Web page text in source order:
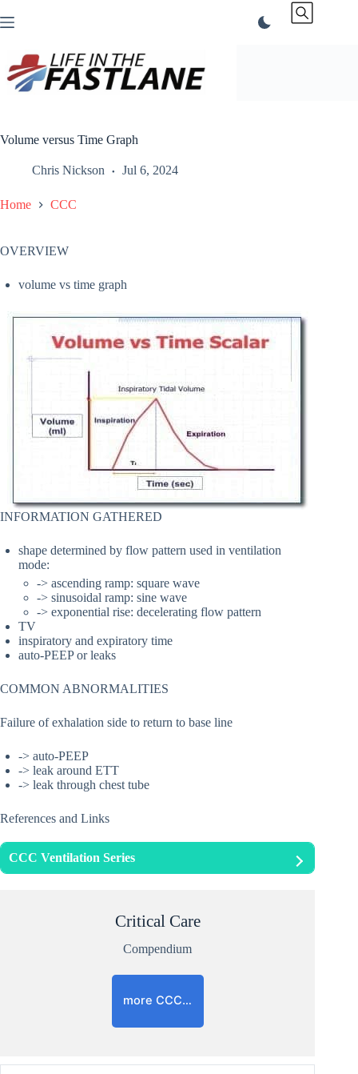
to
Volume versus Time Graph
Chris Nickson Jul 6, 2024
Home CCC
OVERVIEW
volume vs time graph
INFORMATION GATHERED
shape determined by flow pattern used in ventilation
mode:
-> ascending ramp: square wave
-> sinusoidal ramp: sine wave
-> exponential rise: decelerating flow pattern
TV
inspiratory and expiratory time
auto-PEEP or leaks
COMMON ABNORMALITIES
Failure of exhalation side to return to base line
-> auto-PEEP
-> leak around ETT
-> leak through chest tube
References and Links
CCC Ventilation Series
Critical Care
Compendium
more CCC…